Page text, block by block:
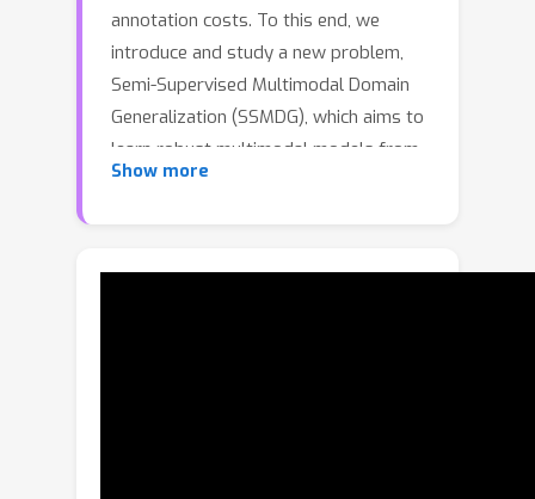
annotation costs. To this end, we
introduce and study a new problem,
Semi-Supervised Multimodal Domain
Generalization (SSMDG), which aims to
learn robust multimodal models from
multi-source data with few labeled
effectively: multimodal domain
Show more